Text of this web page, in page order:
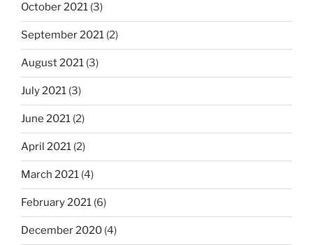
October 2021 (3)
September 2021 (2)
August 2021 (3)
July 2021 (3)
June 2021 (2)
April 2021 (2)
March 2021 (4)
February 2021 (6)
December 2020 (4)